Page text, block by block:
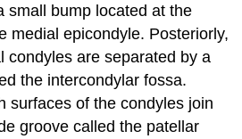
small bump located at the
medial epicondyle. Posteriorly,
condyles are separated by a
the intercondylar fossa.
surfaces of the condyles join
groove called the patellar